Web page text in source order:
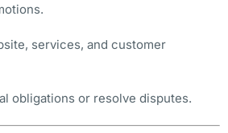
services, and customer
obligations or resolve disputes.